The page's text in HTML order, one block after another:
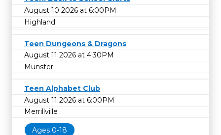
August 10 2026 at 6:00PM
Highland
Teen Dungeons & Dragons
August 11 2026 at 4:30PM
Munster
Teen Alphabet Club
August 11 2026 at 6:00PM
Merrillville
Ages 0-18